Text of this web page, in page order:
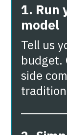
1. Run
model
Tell us
budget.
side